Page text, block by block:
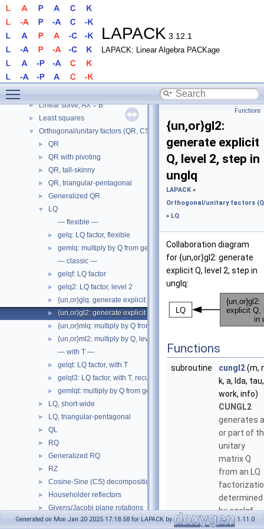
LAPACK 3.12.1
LAPACK: Linear Algebra PACKage
▼ LAPACK
► LAPACK
▼ Routines
▼
► Linear solve, AX = B
► Least squares
▼ Orthogonal/unitary factors (QR, CS, etc.)
► QR
► QR with pivoting
► QR, tall-skinny
► QR, triangular-pentagonal
► Generalized QR
▼
LQ
— flexible —
► gelq: LQ factor, flexible
►
gemlq: multiply by Q from gelq
— classic —
► gelqf: LQ factor
► gelq2: LQ factor, level 2
► {un,or}glq: generate explicit Q from gelqf
► {un,or}gl2: generate explicit Q, level 2, step in unglq
► {un,or}mlq: multiply by Q from gelqf
►
{un,or}ml2: multiply by Q, level 2, step in unmlq
— with T —
► gelqt: LQ factor, with T
► gelqt3: LQ factor, with T, recursive
► gemlqt: multiply by Q from gelqt
► LQ, short-wide
► LQ, triangular-pentagonal
► QL
► RQ
► Generalized RQ
► RZ
► Cosine-Sine (CS) decomposition
► Householder reflectors
► Givens/Jacobi plane rotations
► Non-symmetric eigenvalues
Functions
{un,or}gl2:
generate explicit
Q, level 2, step in
unglq
LAPACK »
Orthogonal/unitary factors
» LQ
Collaboration diagram
for {un,or}gl2: generate
explicit Q, level 2, step in
unglq:
Functions
subroutine cungl2(m,
k, a, lda, tau,
work, info)
CUNGL2
generates
or part of
unitary
matrix Q
from an LQ
determined
by cgelqf
(unblocked
Generated on Mon Jan 20 2025 17:18:58 for LAPACK by 1.11.0